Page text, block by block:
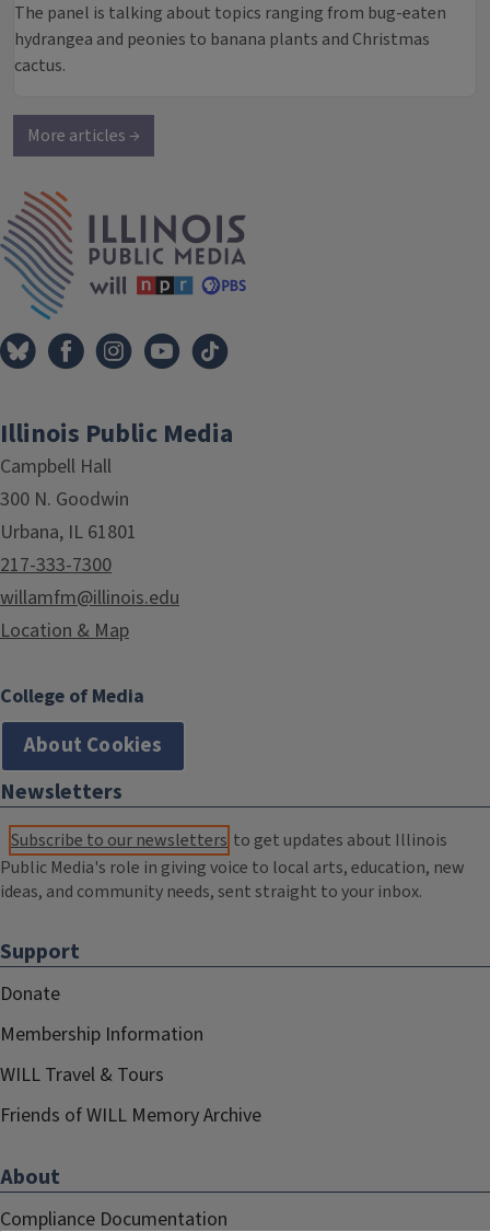
The panel is talking about topics ranging from bug-eaten
hydrangea and peonies to banana plants and Christmas
cactus.
More articles →
Illinois Public Media
Campbell Hall
300 N. Goodwin
Urbana, IL 61801
217-333-7300
willamfm@illinois.edu
Location & Map
College of Media
About Cookies
Newsletters
Subscribe to our newsletters to get updates about Illinois
Public Media's role in giving voice to local arts, education, new
ideas, and community needs, sent straight to your inbox.
Support
Donate
Membership Information
WILL Travel & Tours
Friends of WILL Memory Archive
About
Compliance Documentation